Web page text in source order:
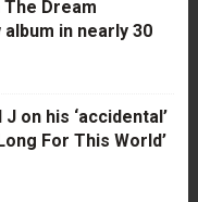
The Dream
in nearly 30
J on his ‘accidental’
For This World’